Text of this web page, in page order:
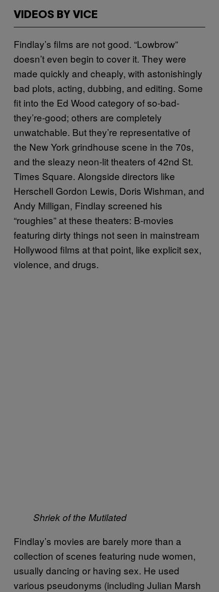
VIDEOS BY VICE
Findlay’s films are not good. “Lowbrow”
doesn’t even begin to cover it. They were
made quickly and cheaply, with astonishingly
bad plots, acting, dubbing, and editing. Some
fit into the Ed Wood category of so-bad-
they’re-good; others are completely
unwatchable. But they’re representative of
the New York grindhouse scene in the 70s,
and the sleazy neon-lit theaters of 42nd St.
Times Square. Alongside directors like
Herschell Gordon Lewis, Doris Wishman, and
Andy Milligan, Findlay screened his
“roughies” at these theaters: B-movies
featuring dirty things not seen in mainstream
Hollywood films at that point, like explicit sex,
violence, and drugs.
Shriek of the Mutilated
Findlay’s movies are barely more than a
collection of scenes featuring nude women,
usually dancing or having sex. He used
various pseudonyms (including Julian Marsh